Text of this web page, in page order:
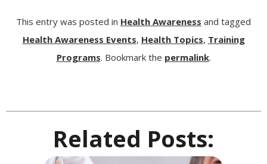
This entry was posted in Health Awareness and tagged
Health Awareness Events, Health Topics, Training
Programs. Bookmark the permalink.
Related Posts: